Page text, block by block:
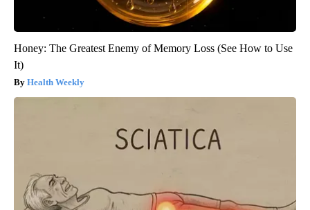
Honey: The Greatest Enemy of Memory Loss (See How to Use
It)
Health Weekly